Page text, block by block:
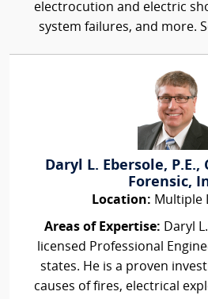
electrocution and electric
system failures, and more.
Daryl L. Ebersole, P.E.,
Forensic,
Location: Multiple
Areas of Expertise: Daryl
licensed Professional
states. He is a proven
causes of fires, electrical